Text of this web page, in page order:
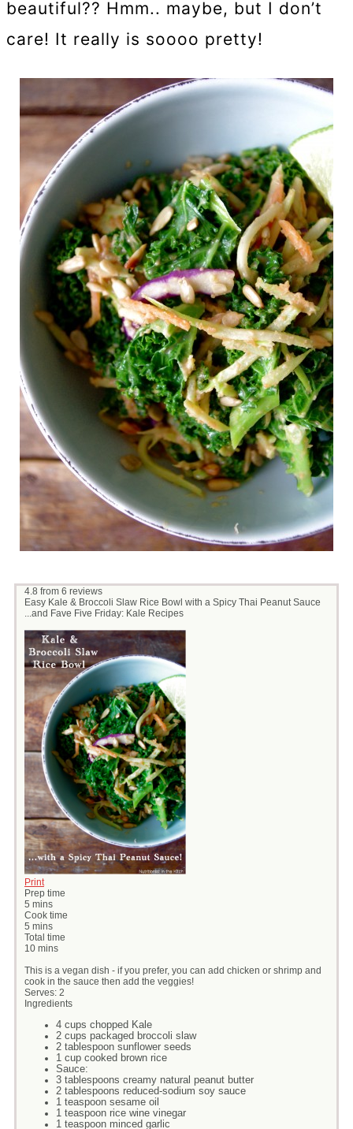
beautiful?? Hmm.. maybe, but I don’t
care! It really is soooo pretty!
4.8 from 6 reviews
Easy Kale & Broccoli Slaw Rice Bowl with a Spicy Thai Peanut Sauce
...and Fave Five Friday: Kale Recipes
Print
Prep time
5 mins
Cook time
5 mins
Total time
10 mins
This is a vegan dish - if you prefer, you can add chicken or shrimp and
cook in the sauce then add the veggies!
Serves: 2
Ingredients
4 cups chopped Kale
2 cups packaged broccoli slaw
2 tablespoon sunflower seeds
1 cup cooked brown rice
Sauce:
3 tablespoons creamy natural peanut butter
2 tablespoons reduced-sodium soy sauce
1 teaspoon sesame oil
1 teaspoon rice wine vinegar
1 teaspoon minced garlic